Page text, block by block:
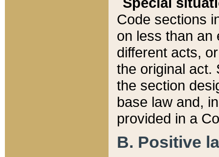
Code sections
on less than an
different acts,
the original act.
the section
base law and,
provided in a
B. Positive